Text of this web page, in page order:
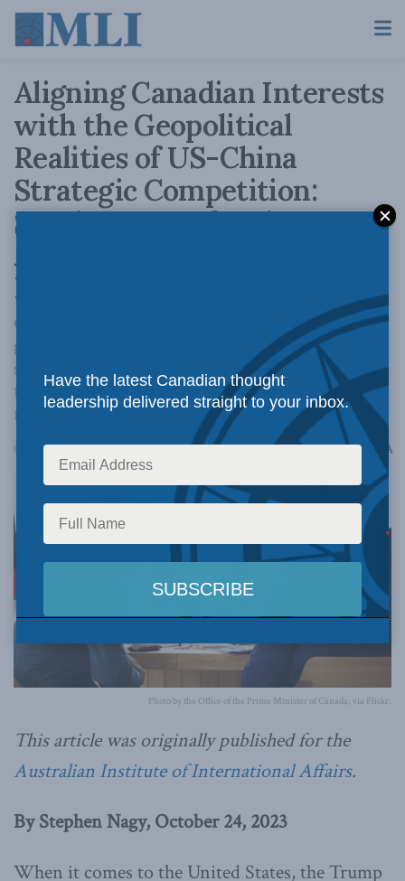
Aligning Canadian Interests
with the Geopolitical
Realities of US-China
Strategic Competition:
Stephen Nagy for the
Australian Institute of
International Affairs
Canadian foreign policy and its position
globally is in crisis. It has faced numerous
shocks to its middle power identity,
traditional friendships, and long-term
relationships.
October 24, 2023 Reading Time: 4 mins read A A
Photo by the Office of the Prime Minister of Canada, via Flickr.
This article was originally published for the
Australian Institute of International Affairs.
By Stephen Nagy, October 24, 2023
When it comes to the United States, the Trump
Have the latest Canadian thought
leadership delivered straight to your inbox.